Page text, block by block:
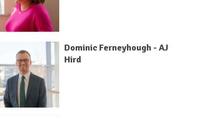
Dominic Ferneyhough - AJ
Hird